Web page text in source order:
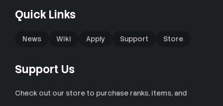
Quick Links
News Wiki Apply Support Store
Support Us
Check out our store to purchase ranks, items, and